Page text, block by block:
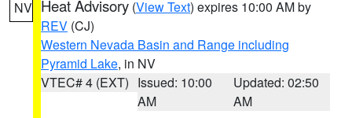
NV Heat Advisory (View Text) expires 10:00 AM by
REV (CJ)
Western Nevada Basin and Range including
Pyramid Lake, in NV
VTEC# 4 (EXT) Issued: 10:00
AM
Updated: 02:50
AM